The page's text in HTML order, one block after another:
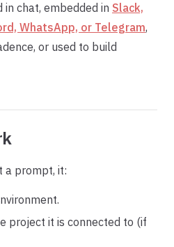
chat, embedded in Slack,
WhatsApp, or Telegram,
or used to build
a prompt, it:
project it is connected to (if